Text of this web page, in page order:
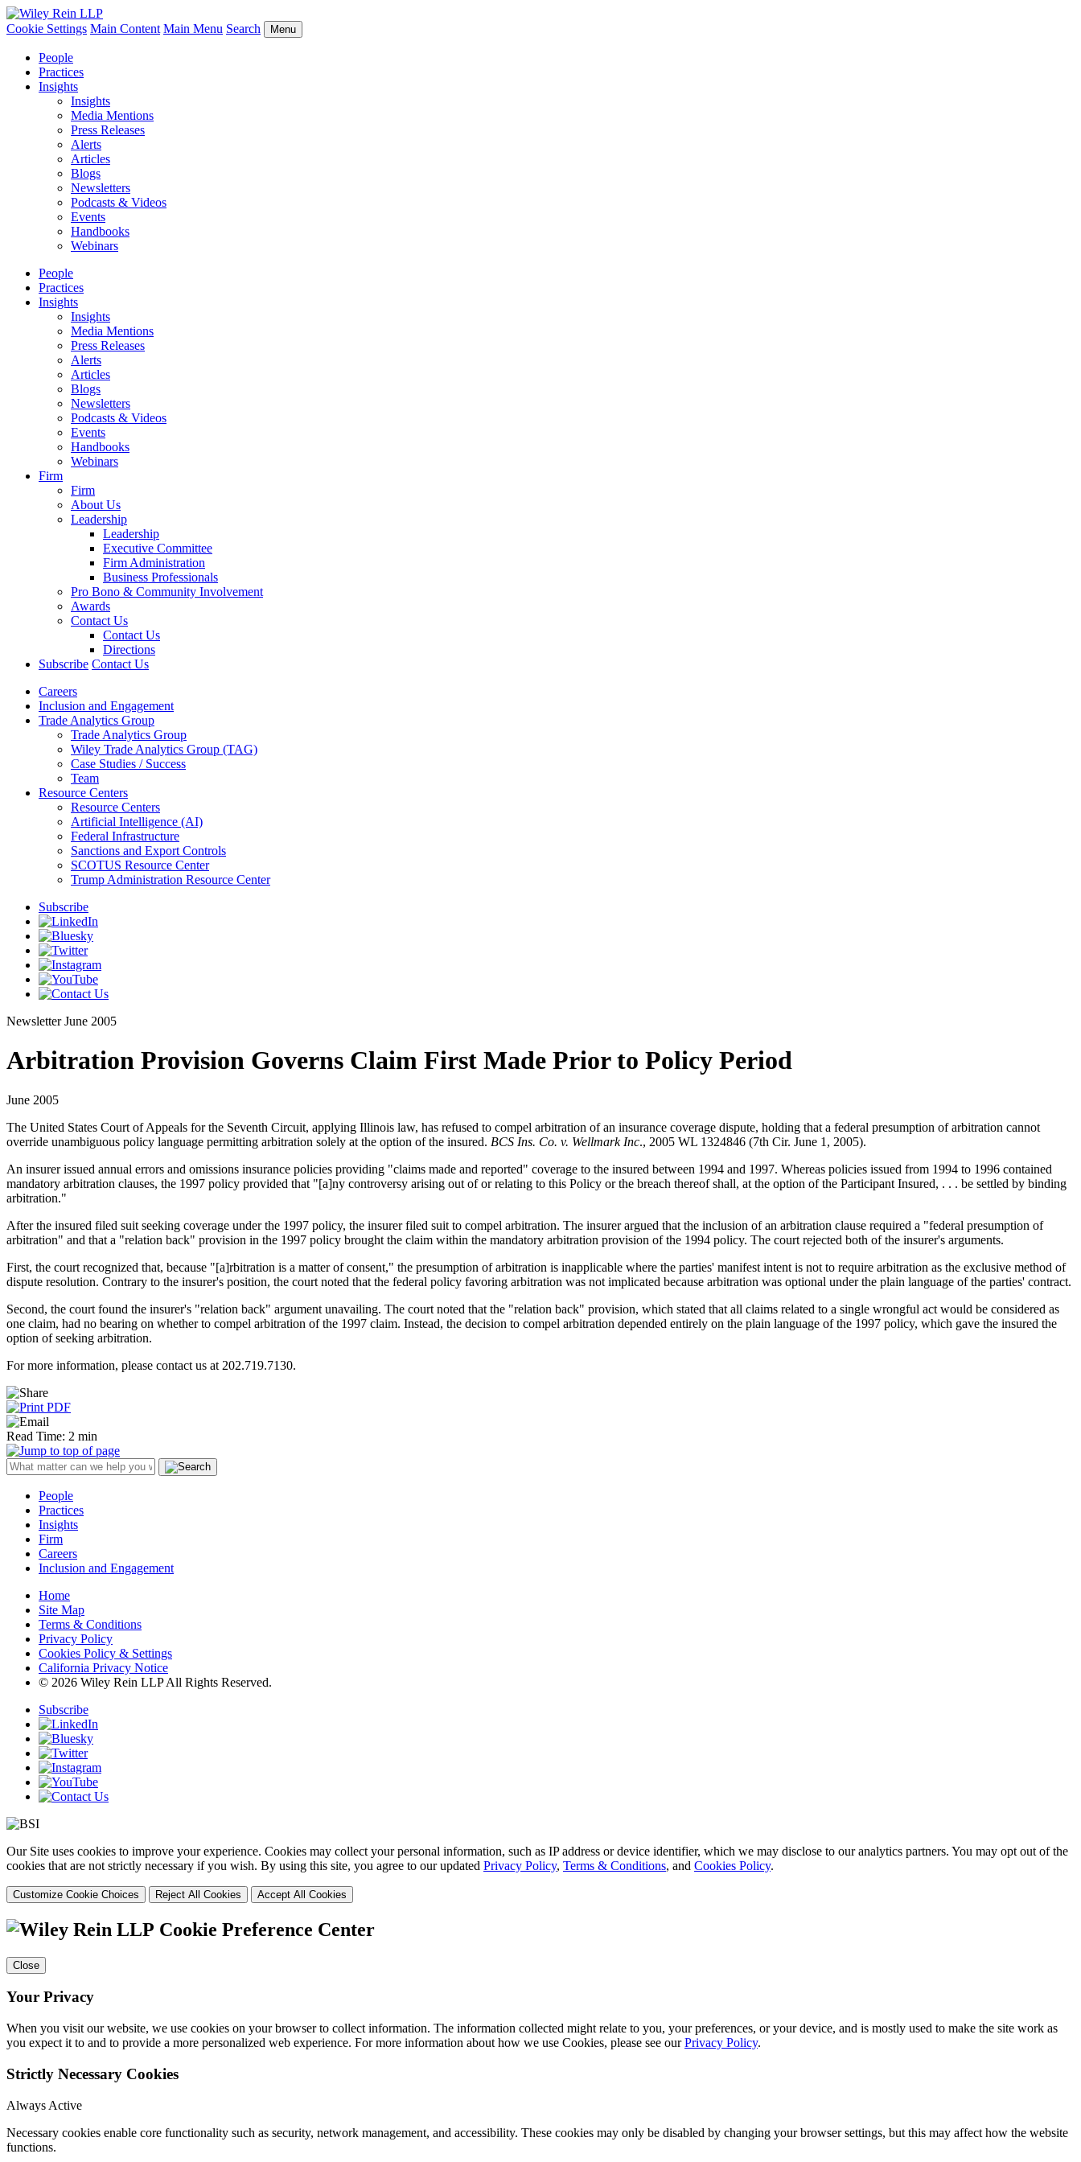
Cookie Settings Main Content Main Menu Search Menu
People
Practices
Insights
Insights
Media Mentions
Press Releases
Alerts
Articles
Blogs
Newsletters
Podcasts & Videos
Events
Handbooks
Webinars
People
Practices
Insights
Insights
Media Mentions
Press Releases
Alerts
Articles
Blogs
Newsletters
Podcasts & Videos
Events
Handbooks
Webinars
Firm
Firm
About Us
Leadership
Leadership
Executive Committee
Firm Administration
Business Professionals
Pro Bono & Community Involvement
Awards
Contact Us
Contact Us
Directions
Subscribe Contact Us
Careers
Inclusion and Engagement
Trade Analytics Group
Trade Analytics Group
Wiley Trade Analytics Group (TAG)
Case Studies / Success
Team
Resource Centers
Resource Centers
Artificial Intelligence (AI)
Federal Infrastructure
Sanctions and Export Controls
SCOTUS Resource Center
Trump Administration Resource Center
Subscribe
Newsletter June 2005
Arbitration Provision Governs Claim First Made Prior to Policy Period
June 2005
The United States Court of Appeals for the Seventh Circuit, applying Illinois law, has refused to compel arbitration of an insurance coverage dispute, holding that a federal presumption of arbitration cannot
override unambiguous policy language permitting arbitration solely at the option of the insured. BCS Ins. Co. v. Wellmark Inc., 2005 WL 1324846 (7th Cir. June 1, 2005).
An insurer issued annual errors and omissions insurance policies providing "claims made and reported" coverage to the insured between 1994 and 1997. Whereas policies issued from 1994 to 1996 contained
mandatory arbitration clauses, the 1997 policy provided that "[a]ny controversy arising out of or relating to this Policy or the breach thereof shall, at the option of the Participant Insured, . . . be settled by binding
arbitration."
After the insured filed suit seeking coverage under the 1997 policy, the insurer filed suit to compel arbitration. The insurer argued that the inclusion of an arbitration clause required a "federal presumption of
arbitration" and that a "relation back" provision in the 1997 policy brought the claim within the mandatory arbitration provision of the 1994 policy. The court rejected both of the insurer's arguments.
First, the court recognized that, because "[a]rbitration is a matter of consent," the presumption of arbitration is inapplicable where the parties' manifest intent is not to require arbitration as the exclusive method of
dispute resolution. Contrary to the insurer's position, the court noted that the federal policy favoring arbitration was not implicated because arbitration was optional under the plain language of the parties' contract.
Second, the court found the insurer's "relation back" argument unavailing. The court noted that the "relation back" provision, which stated that all claims related to a single wrongful act would be considered as
one claim, had no bearing on whether to compel arbitration of the 1997 claim. Instead, the decision to compel arbitration depended entirely on the plain language of the 1997 policy, which gave the insured the
option of seeking arbitration.
For more information, please contact us at 202.719.7130.
Read Time: 2 min
People
Practices
Insights
Firm
Careers
Inclusion and Engagement
Home
Site Map
Terms & Conditions
Privacy Policy
Cookies Policy & Settings
California Privacy Notice
© 2026 Wiley Rein LLP All Rights Reserved.
Subscribe
Our Site uses cookies to improve your experience. Cookies may collect your personal information, such as IP address or device identifier, which we may disclose to our analytics partners. You may opt out of the
cookies that are not strictly necessary if you wish. By using this site, you agree to our updated Privacy Policy, Terms & Conditions, and Cookies Policy.
Customize Cookie Choices Reject All Cookies Accept All Cookies
Cookie Preference Center
Close
Your Privacy
When you visit our website, we use cookies on your browser to collect information. The information collected might relate to you, your preferences, or your device, and is mostly used to make the site work as
you expect it to and to provide a more personalized web experience. For more information about how we use Cookies, please see ourPrivacy Policy.
Strictly Necessary Cookies
Always Active
Necessary cookies enable core functionality such as security, network management, and accessibility. These cookies may only be disabled by changing your browser settings, but this may affect how the website
functions.